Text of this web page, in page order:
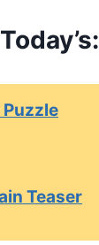
Teaser